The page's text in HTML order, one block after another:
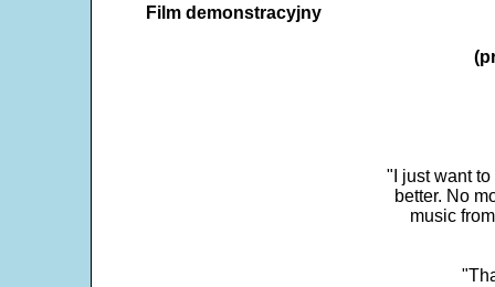
Film demonstracyjny
"I just want
better. No
music